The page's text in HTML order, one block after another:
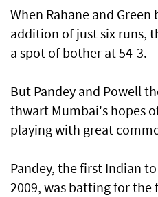
When Rahane and
addition of just six runs,
a spot of bother at 54-3.
But Pandey and Powell
thwart Mumbai's hopes
playing with great
Pandey, the first Indian
2009, was batting for